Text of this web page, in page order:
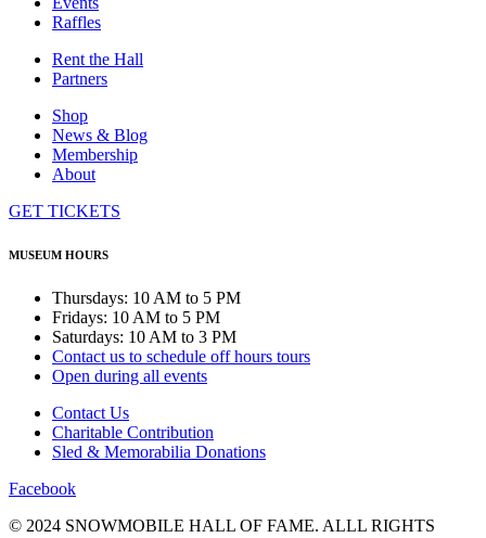
Raffles
Rent the Hall
Partners
Shop
News & Blog
Membership
About
GET TICKETS
MUSEUM HOURS
Thursdays: 10 AM to 5 PM
Fridays: 10 AM to 5 PM
Saturdays: 10 AM to 3 PM
Contact us to schedule off hours tours
Open during all events
Contact Us
Charitable Contribution
Sled & Memorabilia Donations
Facebook
© 2024 SNOWMOBILE HALL OF FAME. ALLL RIGHTS